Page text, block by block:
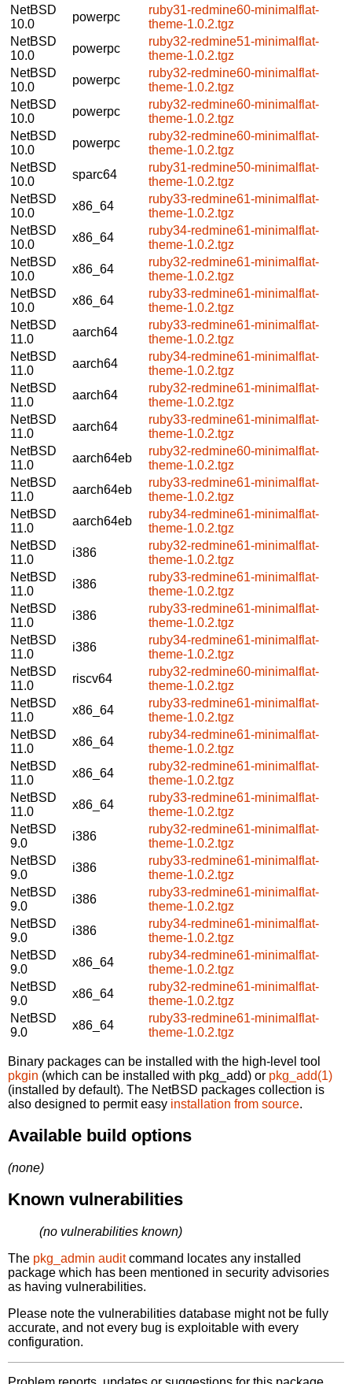
NetBSD
10.0
powerpc
ruby31-redmine60-minimalflat-
theme-1.0.2.tgz
NetBSD
10.0
powerpc
ruby32-redmine51-minimalflat-
theme-1.0.2.tgz
NetBSD
10.0
powerpc
ruby32-redmine60-minimalflat-
theme-1.0.2.tgz
NetBSD
10.0
powerpc
ruby32-redmine60-minimalflat-
theme-1.0.2.tgz
NetBSD
10.0
powerpc
ruby32-redmine60-minimalflat-
theme-1.0.2.tgz
NetBSD
10.0
sparc64
ruby31-redmine50-minimalflat-
theme-1.0.2.tgz
NetBSD
10.0
x86_64
ruby33-redmine61-minimalflat-
theme-1.0.2.tgz
NetBSD
10.0
x86_64
ruby34-redmine61-minimalflat-
theme-1.0.2.tgz
NetBSD
10.0
x86_64
ruby32-redmine61-minimalflat-
theme-1.0.2.tgz
NetBSD
10.0
x86_64
ruby33-redmine61-minimalflat-
theme-1.0.2.tgz
NetBSD
11.0
aarch64
ruby33-redmine61-minimalflat-
theme-1.0.2.tgz
NetBSD
11.0
aarch64
ruby34-redmine61-minimalflat-
theme-1.0.2.tgz
NetBSD
11.0
aarch64
ruby32-redmine61-minimalflat-
theme-1.0.2.tgz
NetBSD
11.0
aarch64
ruby33-redmine61-minimalflat-
theme-1.0.2.tgz
NetBSD
11.0
aarch64eb
ruby32-redmine60-minimalflat-
theme-1.0.2.tgz
NetBSD
11.0
aarch64eb
ruby33-redmine61-minimalflat-
theme-1.0.2.tgz
NetBSD
11.0
aarch64eb
ruby34-redmine61-minimalflat-
theme-1.0.2.tgz
NetBSD
11.0
i386
ruby32-redmine61-minimalflat-
theme-1.0.2.tgz
NetBSD
11.0
i386
ruby33-redmine61-minimalflat-
theme-1.0.2.tgz
NetBSD
11.0
i386
ruby33-redmine61-minimalflat-
theme-1.0.2.tgz
NetBSD
11.0
i386
ruby34-redmine61-minimalflat-
theme-1.0.2.tgz
NetBSD
11.0
riscv64
ruby32-redmine60-minimalflat-
theme-1.0.2.tgz
NetBSD
11.0
x86_64
ruby33-redmine61-minimalflat-
theme-1.0.2.tgz
NetBSD
11.0
x86_64
ruby34-redmine61-minimalflat-
theme-1.0.2.tgz
NetBSD
11.0
x86_64
ruby32-redmine61-minimalflat-
theme-1.0.2.tgz
NetBSD
11.0
x86_64
ruby33-redmine61-minimalflat-
theme-1.0.2.tgz
NetBSD
9.0
i386
ruby32-redmine61-minimalflat-
theme-1.0.2.tgz
NetBSD
9.0
i386
ruby33-redmine61-minimalflat-
theme-1.0.2.tgz
NetBSD
9.0
i386
ruby33-redmine61-minimalflat-
theme-1.0.2.tgz
NetBSD
9.0
i386
ruby34-redmine61-minimalflat-
theme-1.0.2.tgz
NetBSD
9.0
x86_64
ruby34-redmine61-minimalflat-
theme-1.0.2.tgz
NetBSD
9.0
x86_64
ruby32-redmine61-minimalflat-
theme-1.0.2.tgz
NetBSD
9.0
x86_64
ruby33-redmine61-minimalflat-
theme-1.0.2.tgz
Binary packages can be installed with the high-level tool
pkgin (which can be installed with pkg_add) or pkg_add(1)
(installed by default). The NetBSD packages collection is
also designed to permit easy installation from source.
Available build options
(none)
Known vulnerabilities
(no vulnerabilities known)
The pkg_admin auditcommand locates any installed
package which has been mentioned in security advisories
as having vulnerabilities.
Please note the vulnerabilities database might not be fully
accurate, and not every bug is exploitable with every
configuration.